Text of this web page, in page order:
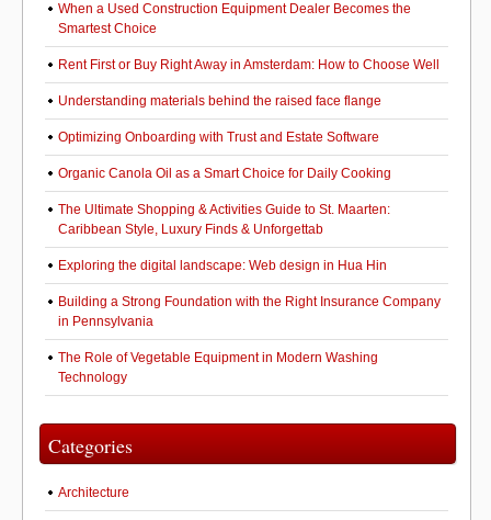
When a Used Construction Equipment Dealer Becomes the
Smartest Choice
Rent First or Buy Right Away in Amsterdam: How to Choose Well
Understanding materials behind the raised face flange
Optimizing Onboarding with Trust and Estate Software
Organic Canola Oil as a Smart Choice for Daily Cooking
The Ultimate Shopping & Activities Guide to St. Maarten:
Caribbean Style, Luxury Finds & Unforgettab
Exploring the digital landscape: Web design in Hua Hin
Building a Strong Foundation with the Right Insurance Company
in Pennsylvania
The Role of Vegetable Equipment in Modern Washing
Technology
Categories
Architecture